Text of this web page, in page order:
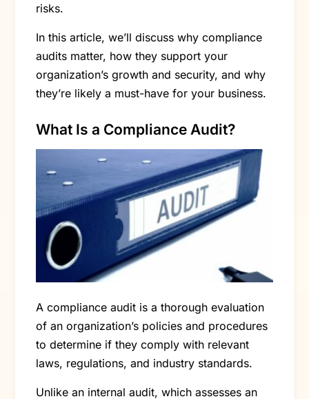
risks.
In this article, we’ll discuss why compliance
audits matter, how they support your
organization’s growth and security, and why
they’re likely a must-have for your business.
What Is a Compliance Audit?
A compliance audit is a thorough evaluation
of an organization’s policies and procedures
to determine if they comply with relevant
laws, regulations, and industry standards.
Unlike an internal audit, which assesses an